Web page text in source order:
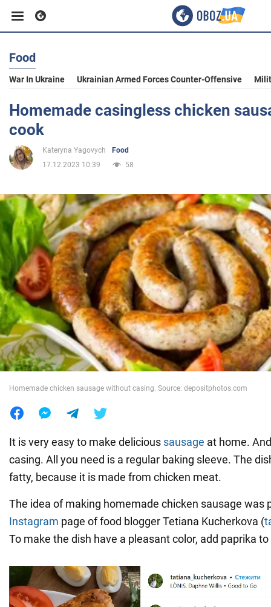
Business
Sport
Entertainment
Politics
Society
War in Ukraine
World
Food
War In Ukraine Ukrainian Armed Forces Counter-Offensive
Homemade casingless chicken
cook
Kateryna Yagovych
Food
17.12.2023 10:39
58
Homemade chicken sausage without casing. Source: depositphotos.com
It is very easy to make delicious sausage at home.
casing. All you need is a regular baking sleeve. The
fatty, because it is made from chicken meat.
The idea of making homemade chicken sausage was
Instagram page of food blogger Tetiana Kucherkova (
To make the dish have a pleasant color, add paprika